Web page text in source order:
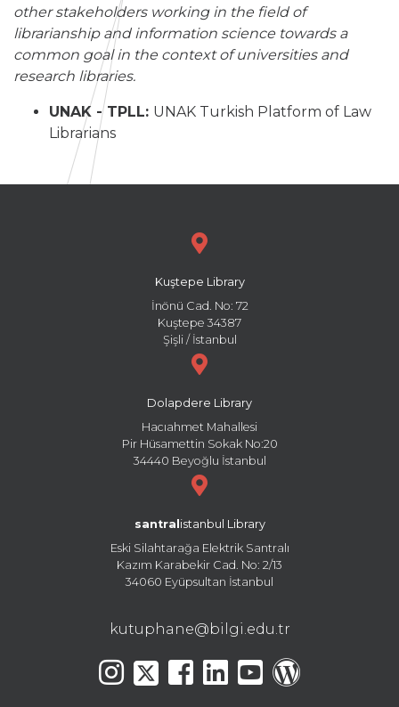
other stakeholders working in the field of
librarianship and information science towards a
common goal in the context of universities and
research libraries.
UNAK - TPLL: UNAK Turkish Platform of Law
Librarians
Kuştepe Library
İnönü Cad. No: 72
Kuştepe 34387
Şişli / İstanbul
Dolapdere Library
Hacıahmet Mahallesi
Pir Hüsamettin Sokak No:20
34440 Beyoğlu İstanbul
santral istanbul Library
Eski Silahtarağa Elektrik Santralı
Kazım Karabekir Cad. No: 2/13
34060 Eyüpsultan İstanbul
kutuphane@bilgi.edu.tr